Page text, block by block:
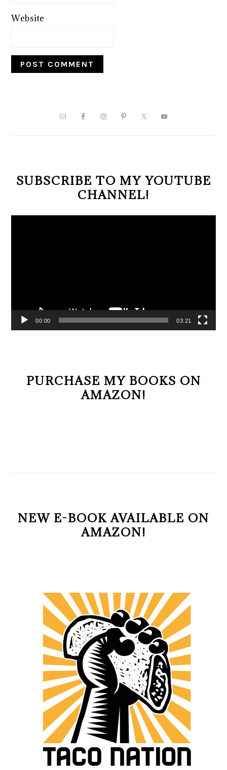
Website
PRIMARY
SUBSCRIBE TO MY YOUTUBE
CHANNEL!
00:00 03:21
PURCHASE MY BOOKS ON
AMAZON!
NEW E-BOOK AVAILABLE ON
AMAZON!